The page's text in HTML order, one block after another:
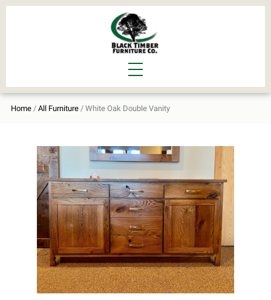
Home / All Furniture / White Oak Double Vanity